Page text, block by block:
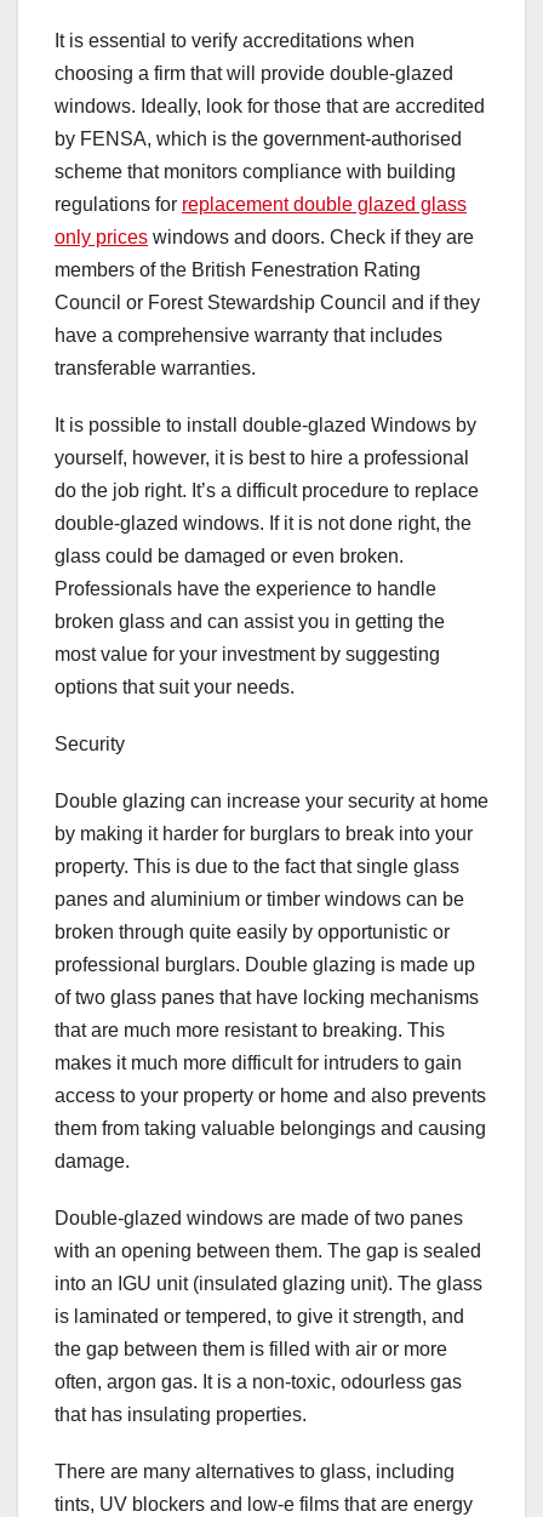
It is essential to verify accreditations when
choosing a firm that will provide double-glazed
windows. Ideally, look for those that are accredited
by FENSA, which is the government-authorised
scheme that monitors compliance with building
regulations for replacement double glazed glass
only prices windows and doors. Check if they are
members of the British Fenestration Rating
Council or Forest Stewardship Council and if they
have a comprehensive warranty that includes
transferable warranties.
It is possible to install double-glazed Windows by
yourself, however, it is best to hire a professional
do the job right. It’s a difficult procedure to replace
double-glazed windows. If it is not done right, the
glass could be damaged or even broken.
Professionals have the experience to handle
broken glass and can assist you in getting the
most value for your investment by suggesting
options that suit your needs.
Security
Double glazing can increase your security at home
by making it harder for burglars to break into your
property. This is due to the fact that single glass
panes and aluminium or timber windows can be
broken through quite easily by opportunistic or
professional burglars. Double glazing is made up
of two glass panes that have locking mechanisms
that are much more resistant to breaking. This
makes it much more difficult for intruders to gain
access to your property or home and also prevents
them from taking valuable belongings and causing
damage.
Double-glazed windows are made of two panes
with an opening between them. The gap is sealed
into an IGU unit (insulated glazing unit). The glass
is laminated or tempered, to give it strength, and
the gap between them is filled with air or more
often, argon gas. It is a non-toxic, odourless gas
that has insulating properties.
There are many alternatives to glass, including
tints, UV blockers and low-e films that are energy